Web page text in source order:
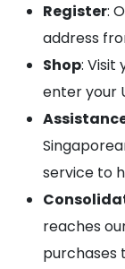
Register:
address
Shop: Visit
enter your
service to
reaches
purchases